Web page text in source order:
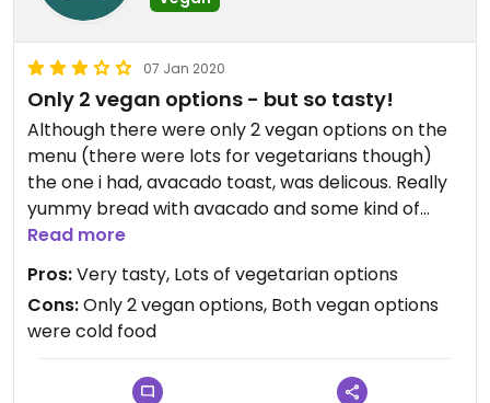
07 Jan 2020
Only 2 vegan options - but so tasty!
Although there were only 2 vegan options on the
menu (there were lots for vegetarians though)
the one i had, avacado toast, was delicous. Really
yummy bread with avacado and some kind of
pepper sauce, chickpeas accompanied by such a
delicous salad. Pricey but everything seems pricey
in Bordeaux!
Read more
Pros:Very tasty, Lots of vegetarian options
Cons:Only 2 vegan options, Both vegan options
were cold food